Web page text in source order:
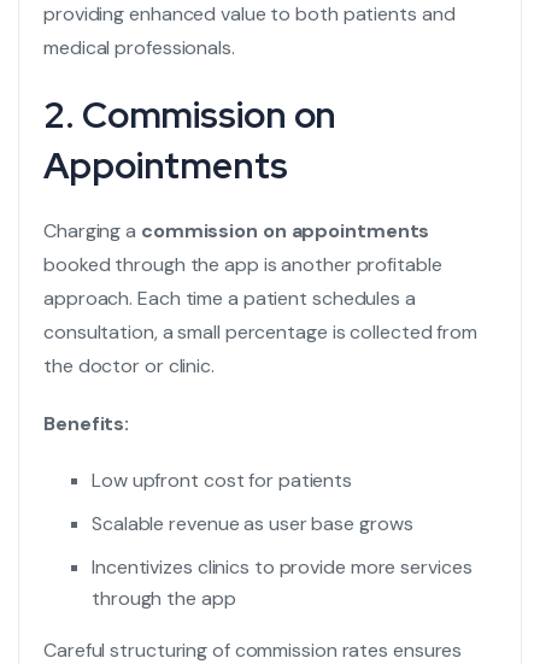
providing enhanced value to both patients and
medical professionals.
2. Commission on
Appointments
Charging a commission on appointments
booked through the app is another profitable
approach. Each time a patient schedules a
consultation, a small percentage is collected from
the doctor or clinic.
Benefits:
Low upfront cost for patients
Scalable revenue as user base grows
Incentivizes clinics to provide more services
through the app
Careful structuring of commission rates ensures